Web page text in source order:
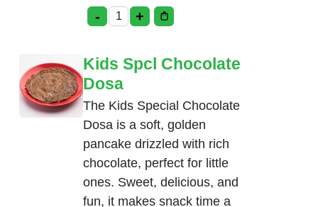
- Kids Spcl Chicken Nuggets quantity
+
Kids Spcl Chocolate
Dosa
The Kids Special Chocolate
Dosa is a soft, golden
pancake drizzled with rich
chocolate, perfect for little
ones. Sweet, delicious, and
fun, it makes snack time a